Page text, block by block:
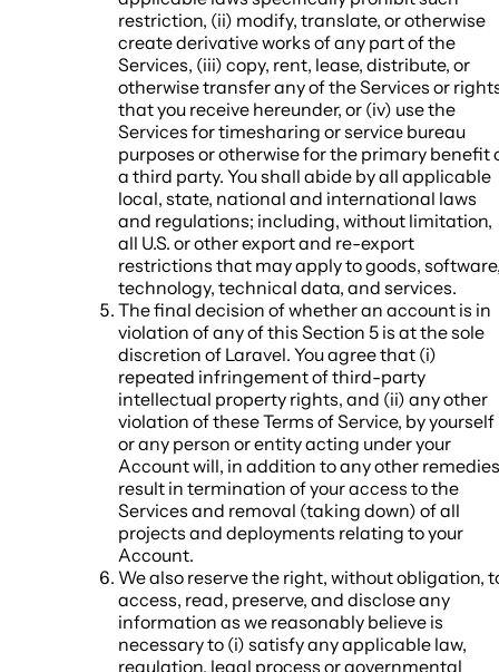
restriction, (ii) modify, translate, or otherwise
create derivative works of any part of the
Services, (iii) copy, rent, lease, distribute, or
otherwise transfer any of the Services or
that you receive hereunder, or (iv) use the
Services for timesharing or service bureau
purposes or otherwise for the primary benefit
a third party. You shall abide by all applicable
local, state, national and international laws
and regulations; including, without limitation,
all U.S. or other export and re-export
restrictions that may apply to goods,
technology, technical data, and services.
The final decision of whether an account is in
violation of any of this Section 5 is at the sole
discretion of Laravel. You agree that (i)
repeated infringement of third-party
intellectual property rights, and (ii) any other
violation of these Terms of Service, by yourself
or any person or entity acting under your
Account will, in addition to any other
result in termination of your access to the
Services and removal (taking down) of all
projects and deployments relating to your
Account.
We also reserve the right, without obligation,
access, read, preserve, and disclose any
information as we reasonably believe is
necessary to (i) satisfy any applicable law,
regulation, legal process or governmental